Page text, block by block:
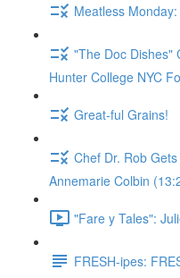
Meatless
"The Doc Dishes"
Hunter College NYC
Great-ful Grains!
Chef Dr. Rob
Annemarie Colbin
"Fare y Tales":
FRESH-ipes: